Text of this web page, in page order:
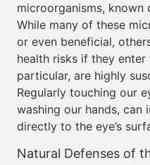
microorganisms,
While many of these
or even beneficial,
health risks if they enter
particular, are highly
Regularly touching our
washing our hands, can
directly to the eye’s
Natural Defenses of